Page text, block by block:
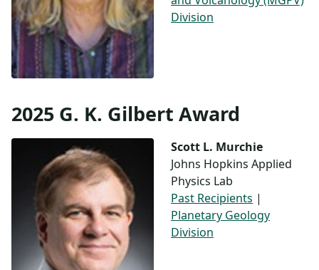
Division
2025 G. K. Gilbert Award
Scott L. Murchie
Johns Hopkins Applied
Physics Lab
Past Recipients |
Planetary Geology
Division